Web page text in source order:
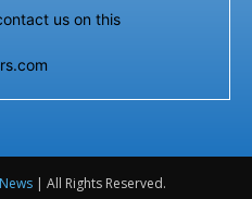
us on this
| All Rights Reserved.